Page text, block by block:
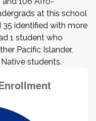
at this school
identified with more
1 student who
Pacific Islander,
students.